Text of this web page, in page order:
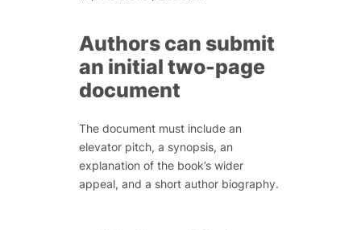
Authors can submit
an initial two-page
document
The document must include an
elevator pitch, a synopsis, an
explanation of the book’s wider
appeal, and a short author biography.